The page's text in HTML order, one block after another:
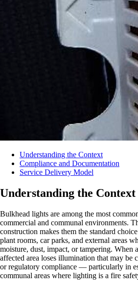
Understanding the Context
Compliance and Documentation
Service Delivery Model
Understanding the Context
Bulkhead lights are among the most
commercial and communal environments.
construction makes them the standard
plant rooms, car parks, and external areas
moisture, dust, impact, or tampering. When
affected area loses illumination that may be
or regulatory compliance — particularly in
communal areas where lighting is a fire